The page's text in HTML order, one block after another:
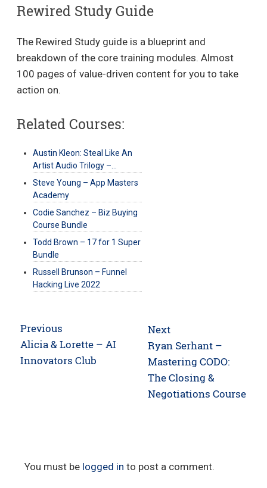
Rewired Study Guide
The Rewired Study guide is a blueprint and
breakdown of the core training modules. Almost
100 pages of value-driven content for you to take
action on.
Related Courses:
Austin Kleon: Steal Like An
Artist Audio Trilogy –…
Steve Young – App Masters
Academy
Codie Sanchez – Biz Buying
Course Bundle
Todd Brown – 17 for 1 Super
Bundle
Russell Brunson – Funnel
Hacking Live 2022
navigation
Previous
Previous
post:
Alicia & Lorette – AI
Innovators Club
Next
Next
post:
Ryan Serhant –
Mastering CODO:
The Closing &
Negotiations Course
You must be logged in to post a comment.